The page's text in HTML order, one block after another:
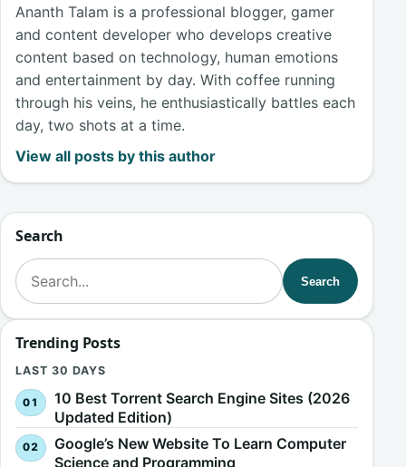
Ananth Talam is a professional blogger, gamer
and content developer who develops creative
content based on technology, human emotions
and entertainment by day. With coffee running
through his veins, he enthusiastically battles each
day, two shots at a time.
View all posts by this author
Search
Search for:
Search
Trending Posts
LAST 30 DAYS
10 Best Torrent Search Engine Sites (2026
Updated Edition)
Google’s New Website To Learn Computer
Science and Programming